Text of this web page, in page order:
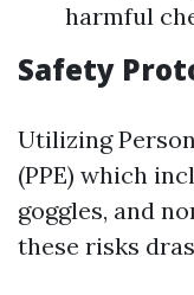
harmful
Safety
Utilizing
(PPE) which
goggles, and
these risks